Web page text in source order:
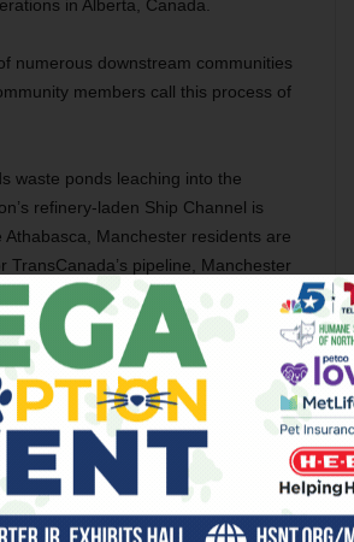
in Alberta, Canada.
numerous downstream communities
members call this process of
waste ponds leaching into the
refinery-laden Ship Channel is
Manchester residents are
pipeline, Manchester
many times higher than crude oil, as
stew that the 90 percent Latino
communities worldwide has
water we rely upon for life itself —
our children, our ancestors, our
and because our lives are
and ultimately lacking power.